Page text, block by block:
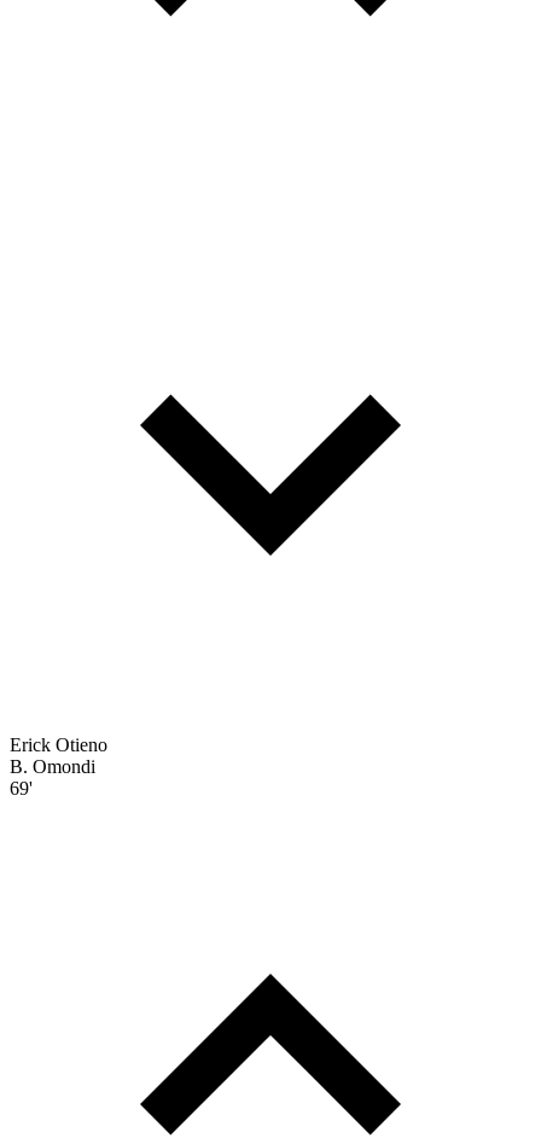
Erick Otieno
B. Omondi
69'